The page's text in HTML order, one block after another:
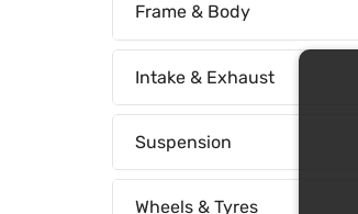
Frame & Body
Intake & Exhaust
Suspension
Wheels & Tyres